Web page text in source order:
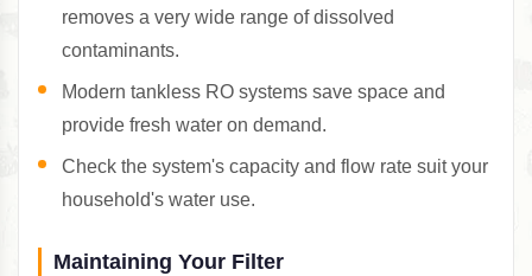
removes a very wide range of dissolved
contaminants.
Modern tankless RO systems save space and
provide fresh water on demand.
Check the system's capacity and flow rate suit your
household's water use.
Maintaining Your Filter